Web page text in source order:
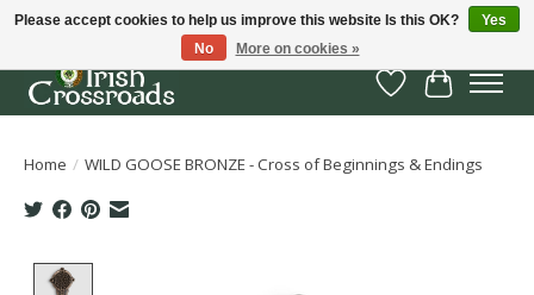
Wish List
Cart
Home / WILD GOOSE BRONZE - Cross of Beginnings & Endings
Please accept cookies to help us improve this website Is this OK?
Yes
No
More on cookies »